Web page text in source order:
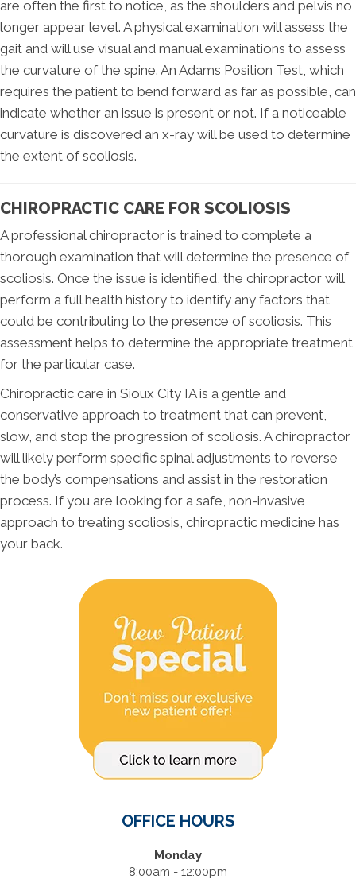
are often the first to notice, as the shoulders and pelvis no
longer appear level. A physical examination will assess the
gait and will use visual and manual examinations to assess
the curvature of the spine. An Adams Position Test, which
requires the patient to bend forward as far as possible, can
indicate whether an issue is present or not. If a noticeable
curvature is discovered an x-ray will be used to determine
the extent of scoliosis.
CHIROPRACTIC CARE FOR SCOLIOSIS
A professional chiropractor is trained to complete a
thorough examination that will determine the presence of
scoliosis. Once the issue is identified, the chiropractor will
perform a full health history to identify any factors that
could be contributing to the presence of scoliosis. This
assessment helps to determine the appropriate treatment
for the particular case.
Chiropractic care in Sioux City IA is a gentle and
conservative approach to treatment that can prevent,
slow, and stop the progression of scoliosis. A chiropractor
will likely perform specific spinal adjustments to reverse
the body’s compensations and assist in the restoration
process. If you are looking for a safe, non-invasive
approach to treating scoliosis, chiropractic medicine has
your back.
OFFICE HOURS
Monday
8:00am - 12:00pm